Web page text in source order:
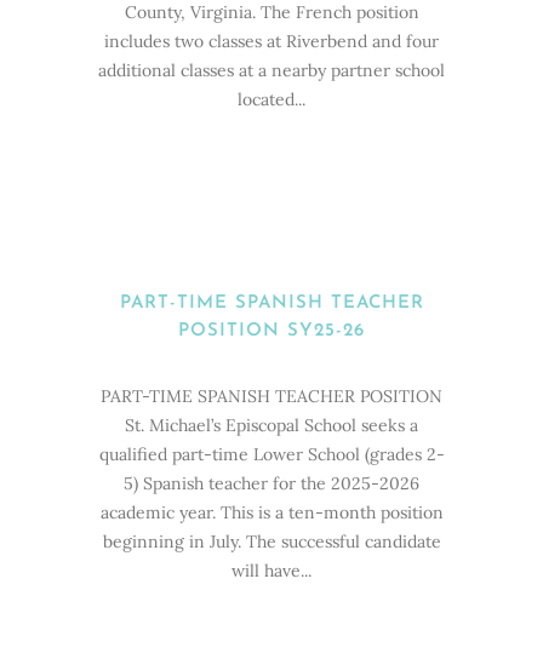
County, Virginia. The French position
includes two classes at Riverbend and four
additional classes at a nearby partner school
located...
PART-TIME SPANISH TEACHER
POSITION SY25-26
PART-TIME SPANISH TEACHER POSITION
St. Michael’s Episcopal School seeks a
qualified part-time Lower School (grades 2-
5) Spanish teacher for the 2025-2026
academic year. This is a ten-month position
beginning in July. The successful candidate
will have...